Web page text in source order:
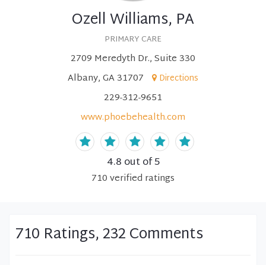
Ozell Williams, PA
PRIMARY CARE
2709 Meredyth Dr., Suite 330
Albany, GA 31707
Directions
229-312-9651
www.phoebehealth.com
4.8 out of 5
710verified ratings
710 Ratings, 232 Comments